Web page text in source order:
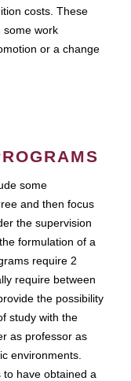
costs. These
some work
or a change
some
and then focus
the supervision
formulation of a
require 2
require between
the possibility
study with the
as professor as
environments.
to have obtained a